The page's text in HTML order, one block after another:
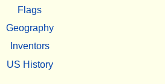
Flags
Geography
Inventors
US History